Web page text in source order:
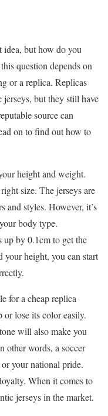
idea, but how do you
question depends on
or a replica. Replicas
but they still have
source can
on to find out how to
height and weight.
size. The jerseys are
and styles. However, it’s
body type.
up by 0.1cm to get the
your height, you can start
for a cheap replica
lose its color easily.
will also make you
other words, a soccer
or your national pride.
When it comes to
jerseys in the market.